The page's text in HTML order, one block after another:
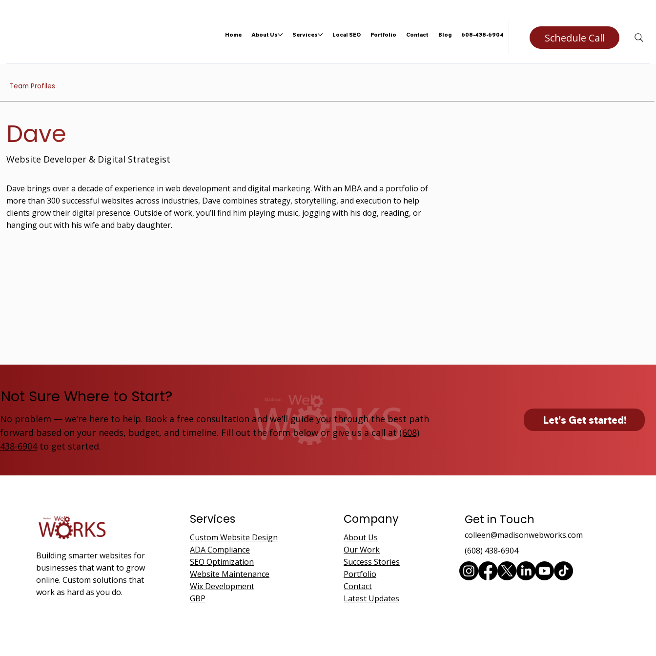
Home About Us Services Local SEO Portfolio Contact Blog 608-438-6904 Schedule Call
Team Profiles
Dave
Website Developer & Digital Strategist
Dave brings over a decade of experience in web development and digital marketing. With an MBA and a portfolio of
more than 300 successful websites across industries, Dave combines strategy, storytelling, and execution to help
clients grow their digital presence. Outside of work, you’ll find him playing music, jogging with his dog, reading, or
hanging out with his wife and baby daughter.
Not Sure Where to Start?
No problem — we’re here to help. Book a free consultation and we’ll guide you through the best path
forward based on your needs, budget, and timeline. Fill out the form below or give us a call at(608)
438-6904to get started.
Let's Get started!
Building smarter websites for
businesses that want to grow
online. Custom solutions that
work as hard as you do.
Services
Custom Website Design
ADA Compliance
SEO Optimization
Website Maintenance
Wix Development
GBP
Company
About Us
Our Work
Success Stories
Portfolio
Contact
Latest Updates
Get in Touch
colleen@madisonwebworks.com
(608) 438-6904